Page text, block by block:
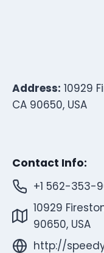
Address: 10929
CA 90650, USA
Contact Info:
+1 562-353-
10929
90650, USA
http://